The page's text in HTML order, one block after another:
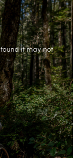
it may not